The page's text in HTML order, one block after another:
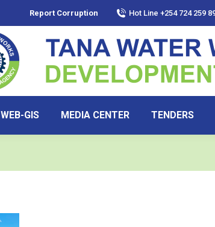
Report Corruption Hot Line +254 724 259
WEB-GIS MEDIA CENTER TENDERS